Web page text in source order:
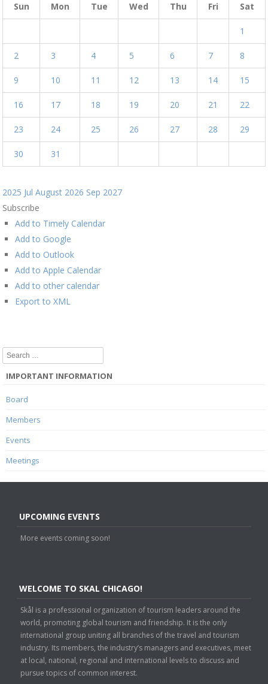
Sun
Mon Tue Wed Thu Fri Sat
1
2 3 4 5 6 7 8
9 10 11 12 13 14 15
16 17 18 19 20 21 22
23 24 25 26 27 28 29
30 31
2025 Jul August 2026 Sep 2027
Subscribe
Add to Timely Calendar
Add to Google
Add to Outlook
Add to Apple Calendar
Add to other calendar
Export to XML
Search
IMPORTANT INFORMATION
Board
Members
Events
Meetings
UPCOMING EVENTS
More events coming soon!
WELCOME TO SKAL CHICAGO!
Skål is a professional organization of tourism leaders around the
world, promoting global tourism and friendship. It is the only
international group uniting all branches of the travel and tourism
industry. Its members, the industry’s managers and executives, meet
at local, national, regional and international levels to discuss and
pursue topics of common interest.